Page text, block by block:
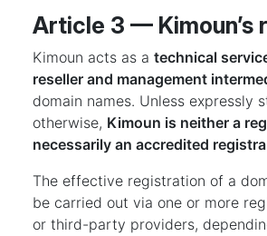
Article 3 — Kimoun’s
Kimoun acts as a technical
reseller and management
domain names. Unless expressly
otherwise, Kimoun is neither a
necessarily an accredited
The effective registration of a
be carried out via one or more
or third-party providers,